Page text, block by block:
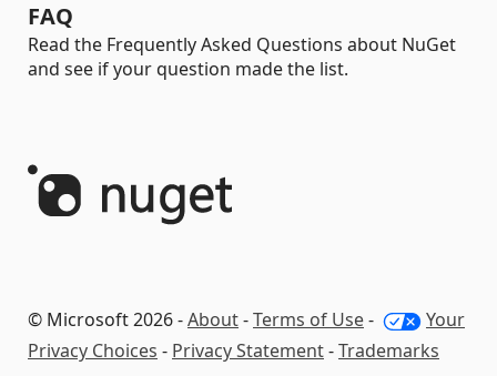
FAQ
Read the Frequently Asked Questions about NuGet
and see if your question made the list.
© Microsoft 2026 -About-Terms of Use-
Your
Privacy Choices - Privacy Statement-Trademarks